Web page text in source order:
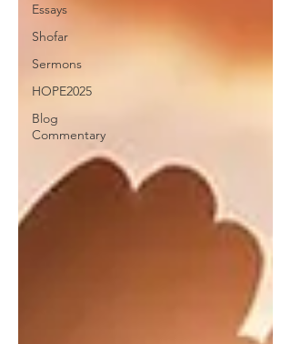
Essays
Shofar
Sermons
HOPE2025
Blog
Commentary